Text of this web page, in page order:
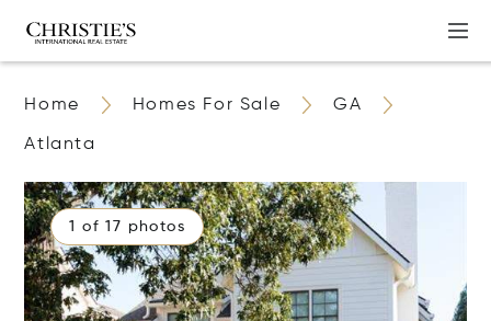
Home Homes For Sale GA
Atlanta
1 of 17 photos